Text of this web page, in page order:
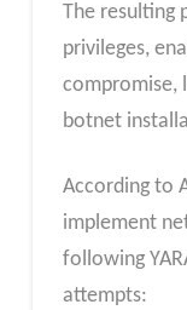
The resulting
privileges,
compromise,
botnet
According to
implement
following
attempts: